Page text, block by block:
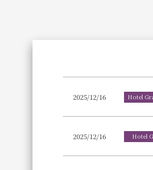
2025/12/16 Hotel
2025/12/16 Hotel